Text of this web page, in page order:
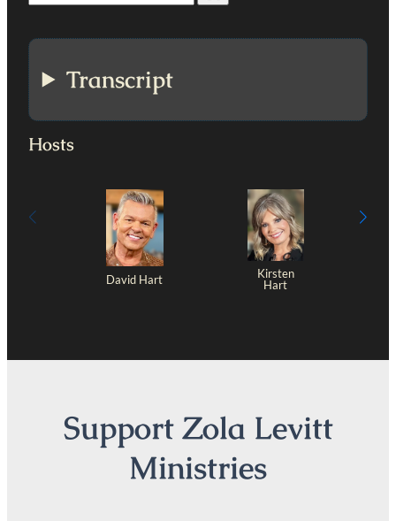
Transcript
Hosts
David Hart
Kirsten
Hart
Support Zola Levitt
Ministries